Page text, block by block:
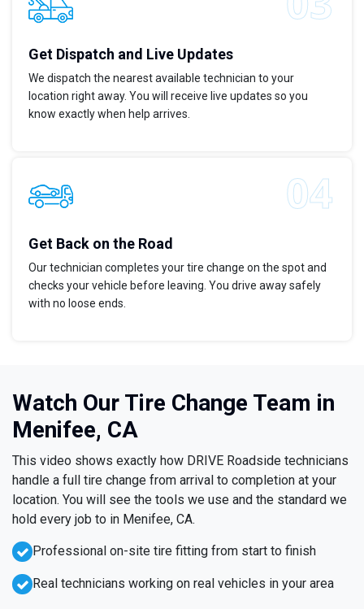
Get Dispatch and Live Updates
We dispatch the nearest available technician to your
location right away. You will receive live updates so you
know exactly when help arrives.
Get Back on the Road
Our technician completes your tire change on the spot and
checks your vehicle before leaving. You drive away safely
with no loose ends.
Watch Our Tire Change Team in
Menifee, CA
This video shows exactly how DRIVE Roadside technicians
handle a full tire change from arrival to completion at your
location. You will see the tools we use and the standard we
hold every job to in Menifee, CA.
Professional on-site tire fitting from start to finish
Real technicians working on real vehicles in your area